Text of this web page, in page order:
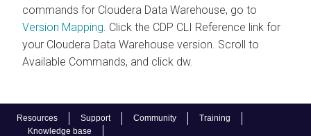
Resources Support Community
Training
Knowledge base
commands for Cloudera Data Warehouse, go to
Version Mapping . Click the CDP CLI Reference link for
your Cloudera Data Warehouse version. Scroll to
Available Commands, and click dw.